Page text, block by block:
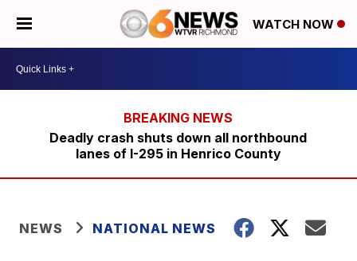
WATCH NOW
Deadly crash shuts down all northbound
lanes of I-295 in Henrico County
NEWS NATIONAL NEWS